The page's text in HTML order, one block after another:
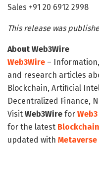
Sales +91 20 6912 2998
This release was
About Web3Wire
Web3Wire –
and research articles
Blockchain, Artificial
Decentralized Finance,
Visit Web3Wire for
for the latest
updated with Metaverse